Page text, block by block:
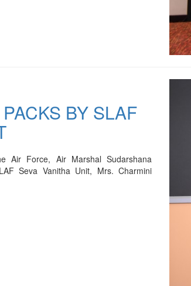
BY SLAF
Air Force, Air Marshal Sudarshana
Seva Vanitha Unit, Mrs. Charmini